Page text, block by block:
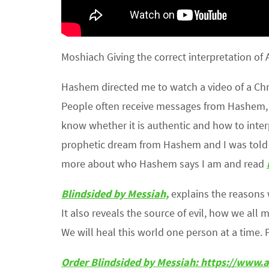
Moshiach Giving the correct interpretation of
Hashem directed me to watch a video of a
People often receive messages from
know whether it is authentic and how to
prophetic dream from Hashem and I was
more about who Hashem says I am and read
Blindsided by Messiah,explains the reasons
It also reveals the source of evil, how we all
We will heal this world one person at a time.
Order Blindsided by Messiah: https://